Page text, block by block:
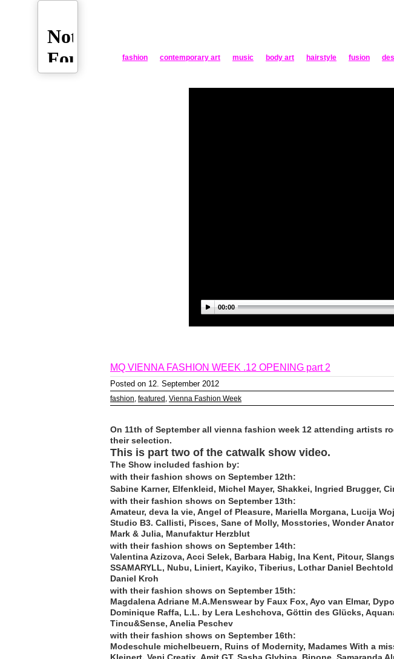
fashion contemporary art music body art hairstyle fusion
00:00
MQ VIENNA FASHION WEEK .12 OPENING part 2
Posted on 12. September 2012
fashion, featured , Vienna Fashion Week
On 11th of September all vienna fashion week 12 attending artists
their selection.
This is part two of the catwalk show video.
The Show included fashion by:
with their fashion shows on September 12th:
Sabine Karner, Elfenkleid, Michel Mayer, Shakkei, Ingried Brugger,
with their fashion shows on September 13th:
Amateur, deva la vie, Angel of Pleasure, Mariella Morgana, Lucija
Studio B3. Callisti, Pisces, Sane of Molly, Mosstories, Wonder
Mark & Julia, Manufaktur Herzblut
with their fashion shows on September 14th:
Valentina Azizova, Acci Selek, Barbara Habig, Ina Kent, Pitour,
SSAMARYLL, Nubu, Liniert, Kayiko, Tiberius, Lothar Daniel
Daniel Kroh
with their fashion shows on September 15th:
Magdalena Adriane M.A.Menswear by Faux Fox, Ayo van Elmar,
Dominique Raffa, L.L. by Lera Leshchova, Göttin des Glücks,
Tincu&Sense, Anelia Peschev
with their fashion shows on September 16th:
Modeschule michelbeuern, Ruins of Modernity, Madames With a